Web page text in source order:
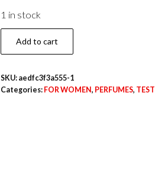
1 in stock
Add to cart
SKU: aedfc3f3a555-1
Categories: FOR WOMEN, PERFUMES,